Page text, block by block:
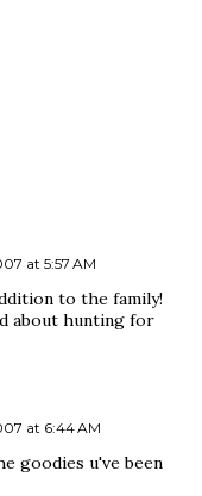
at 5:57 AM
to the family!
about hunting for
at 6:44 AM
goodies u've been